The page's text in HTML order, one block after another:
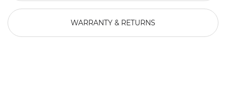
WARRANTY & RETURNS